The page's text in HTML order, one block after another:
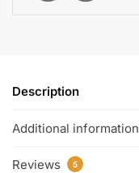
Description
Additional information
Reviews 5